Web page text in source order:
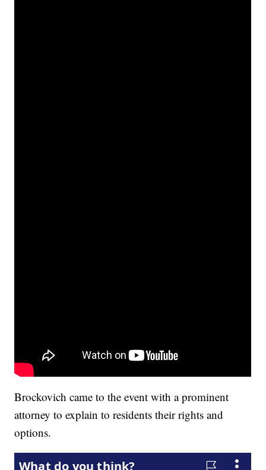
Brockovich came to the event with a prominent
attorney to explain to residents their rights and
options.